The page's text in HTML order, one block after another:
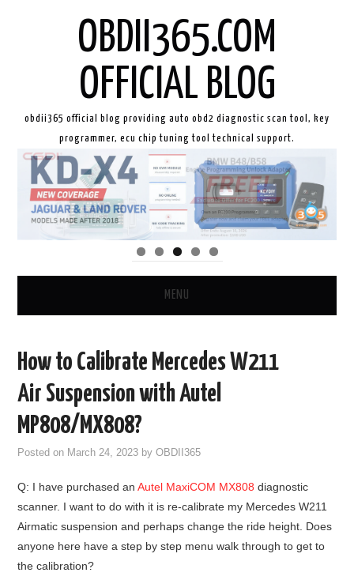
OBDII365.COM
OFFICIAL BLOG
obdii365 official blog providing auto obd2 diagnostic scan tool, key
programmer, ecu chip tuning tool technical support.
MENU
ECU CHIP TUNING TOOL
CAR DIAGNOSTIC TOOLS
KEY PROGRAMMERS
KEY CUTTING MACHINE
How to Calibrate Mercedes W211
Air Suspension with Autel
MP808/MX808?
Posted on March 24, 2023 byOBDII365
Q: I have purchased anAutel MaxiCOM MX808 diagnostic
scanner. I want to do with it is re-calibrate my Mercedes W211
Airmatic suspension and perhaps change the ride height. Does
anyone here have a step by step menu walk through to get to
the calibration?